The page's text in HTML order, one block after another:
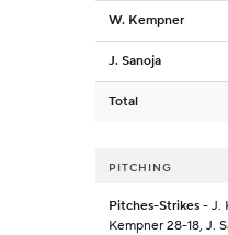
W. Kempner
J. Sanoja
Total
PITCHING
Pitches-Strikes - J.
Kempner 28-18, J.